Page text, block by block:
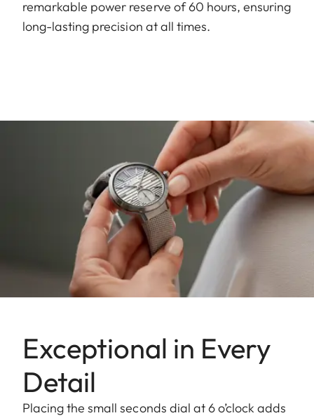
remarkable power reserve of 60 hours, ensuring
long-lasting precision at all times.
Exceptional in Every
Detail
Placing the small seconds dial at 6 o’clock adds